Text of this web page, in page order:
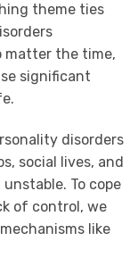
theme ties
matter the time,
significant
disorders
social lives, and
To cope
of control, we
like